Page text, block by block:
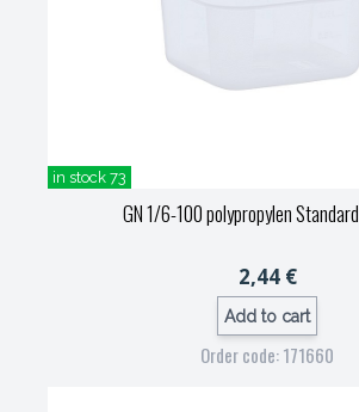
in stock 73
GN 1/6-100 polypropylen Standard
2,44 €
Add to cart
Order code: 171660